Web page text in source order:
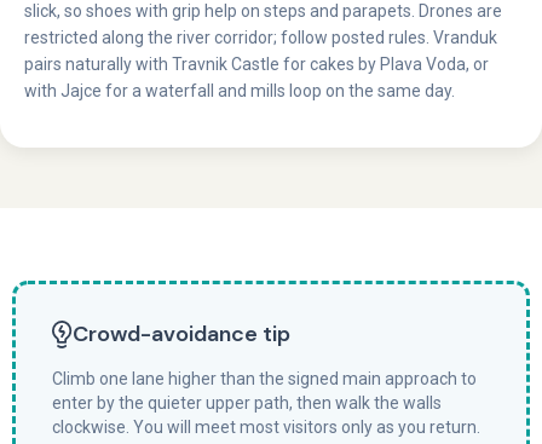
slick, so shoes with grip help on steps and parapets. Drones are
restricted along the river corridor; follow posted rules. Vranduk
pairs naturally with Travnik Castle for cakes by Plava Voda, or
with Jajce for a waterfall and mills loop on the same day.
Crowd-avoidance tip
Climb one lane higher than the signed main approach to
enter by the quieter upper path, then walk the walls
clockwise. You will meet most visitors only as you return.